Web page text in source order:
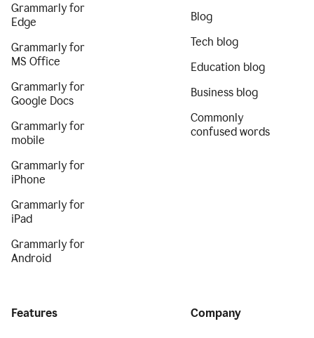
Grammarly for
Edge
Grammarly for
MS Office
Grammarly for
Google Docs
Grammarly for
mobile
Grammarly for
iPhone
Grammarly for
iPad
Grammarly for
Android
Blog
Tech blog
Education blog
Business blog
Commonly
confused words
Features Company